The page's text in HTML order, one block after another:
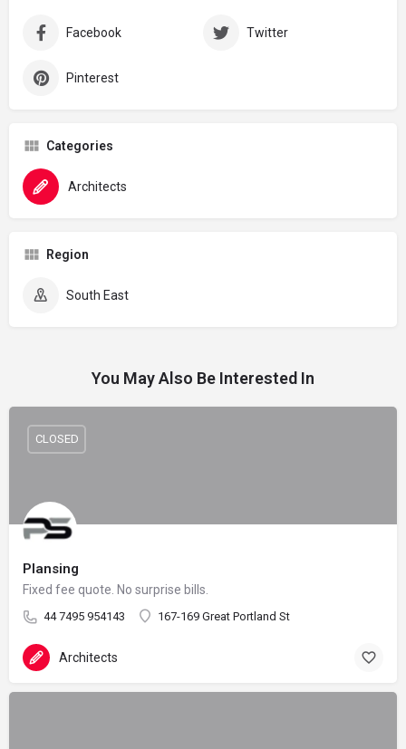
Facebook Twitter
Pinterest
Categories
Architects
Region
South East
You May Also Be Interested In
Plansing
Fixed fee quote. No surprise bills.
44 7495 954143 167-169 Great Portland St
CLOSED
Architects